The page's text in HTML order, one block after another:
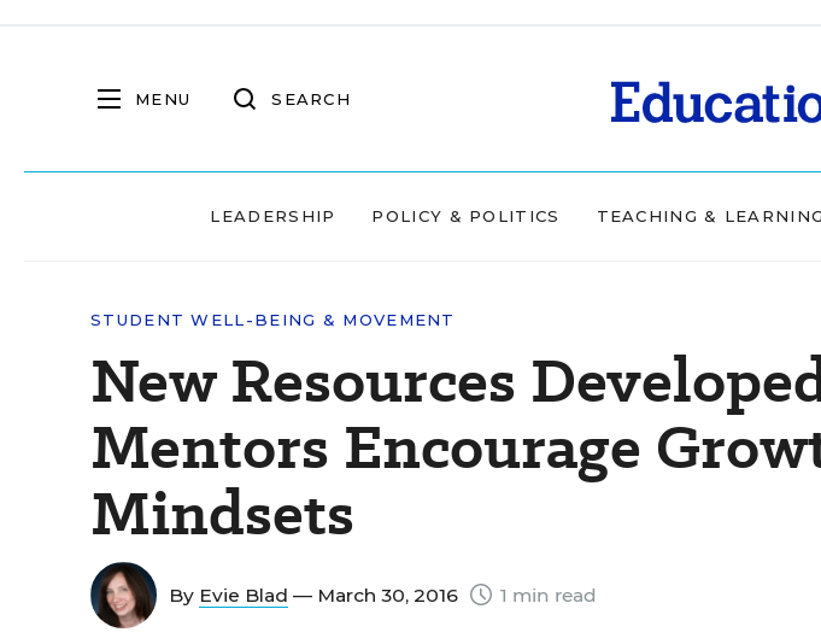
MENU SEARCH
LEADERSHIP POLICY & POLITICS TEACHING & LEARNING
STUDENT WELL-BEING & MOVEMENT
New Resources
Mentors Encourage
Mindsets
By Evie Blad — March 30, 2016 1 min read